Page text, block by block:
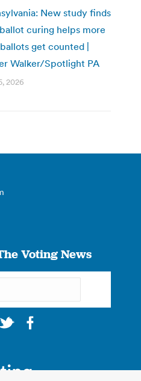
New study finds
curing helps more
get counted |
Walker/Spotlight PA
2026
Voting News